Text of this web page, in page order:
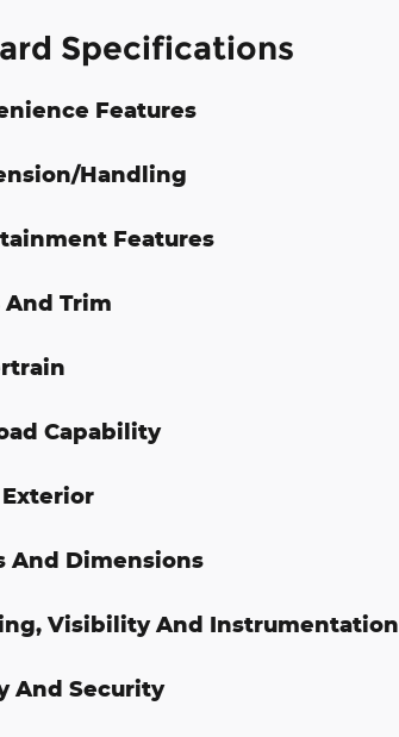
Specifications
Features
Handling
Features
And Trim
Capability
And Dimensions
Visibility And Instrumentation
And Security